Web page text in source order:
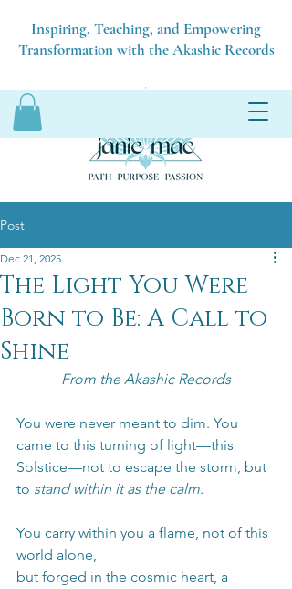
Inspiring, Teaching, and Empowering
Transformation with the Akashic Records
Post
The Light You Were
Born to Be: A Call to
Shine
Dec 21, 2025
From the Akashic Records
You were never meant to dim. You
came to this turning of light—this
Solstice—not to escape the storm, but
to stand within it as the calm.
You carry within you a flame, not of this
world alone,
but forged in the cosmic heart, a